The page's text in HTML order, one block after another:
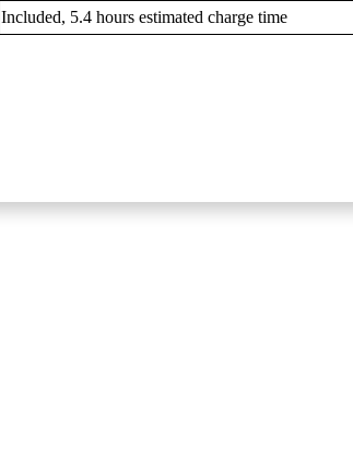
Included, 5.4 hours estimated charge time